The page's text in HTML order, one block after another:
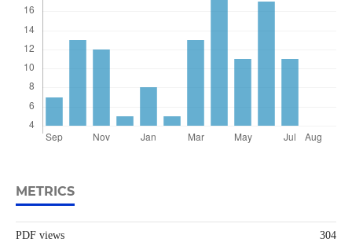
METRICS
PDF views 304